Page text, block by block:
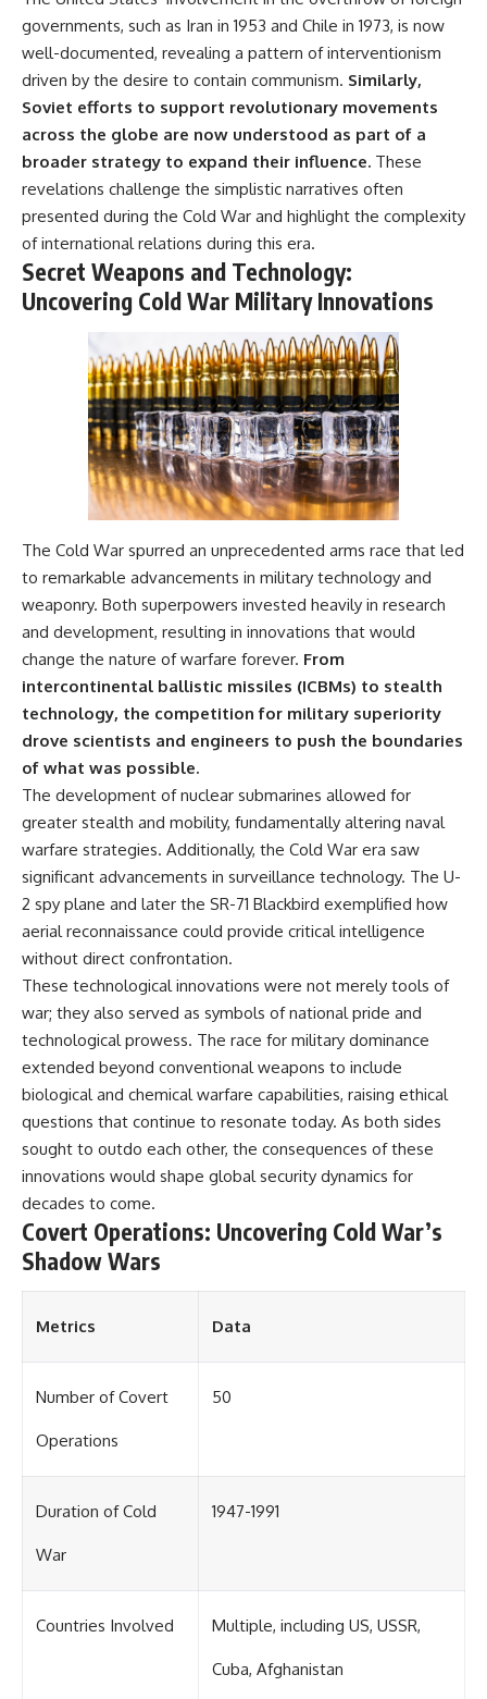
governments, such as Iran in 1953 and Chile in 1973, is now
well-documented, revealing a pattern of interventionism
driven by the desire to contain communism. Similarly,
Soviet efforts to support revolutionary movements
across the globe are now understood as part of a
broader strategy to expand their influence. These
revelations challenge the simplistic narratives often
presented during the Cold War and highlight the complexity
of international relations during this era.
Secret Weapons and Technology:
Uncovering Cold War Military Innovations
The Cold War spurred an unprecedented arms race that led
to remarkable advancements in military technology and
weaponry. Both superpowers invested heavily in research
and development, resulting in innovations that would
change the nature of warfare forever. From
intercontinental ballistic missiles (ICBMs) to stealth
technology, the competition for military superiority
drove scientists and engineers to push the boundaries
of what was possible.
The development of nuclear submarines allowed for
greater stealth and mobility, fundamentally altering naval
warfare strategies. Additionally, the Cold War era saw
significant advancements in surveillance technology. The U-
2 spy plane and later the SR-71 Blackbird exemplified how
aerial reconnaissance could provide critical intelligence
without direct confrontation.
These technological innovations were not merely tools of
war; they also served as symbols of national pride and
technological prowess. The race for military dominance
extended beyond conventional weapons to include
biological and chemical warfare capabilities, raising ethical
questions that continue to resonate today. As both sides
sought to outdo each other, the consequences of these
innovations would shape global security dynamics for
decades to come.
Covert Operations: Uncovering Cold War’s
Shadow Wars
Metrics Data
Number of Covert
Operations
50
Duration of Cold
War
1947-1991
Countries Involved Multiple, including US, USSR,
Cuba, Afghanistan